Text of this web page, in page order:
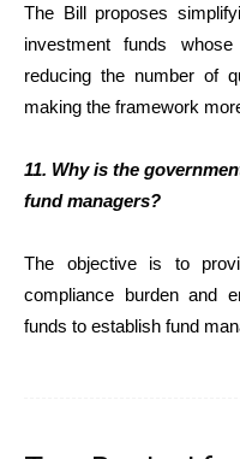
The Bill proposes
investment funds
reducing the number of
making the framework
11. Why is the
fund managers?
The objective is to
compliance burden and
funds to establish fund